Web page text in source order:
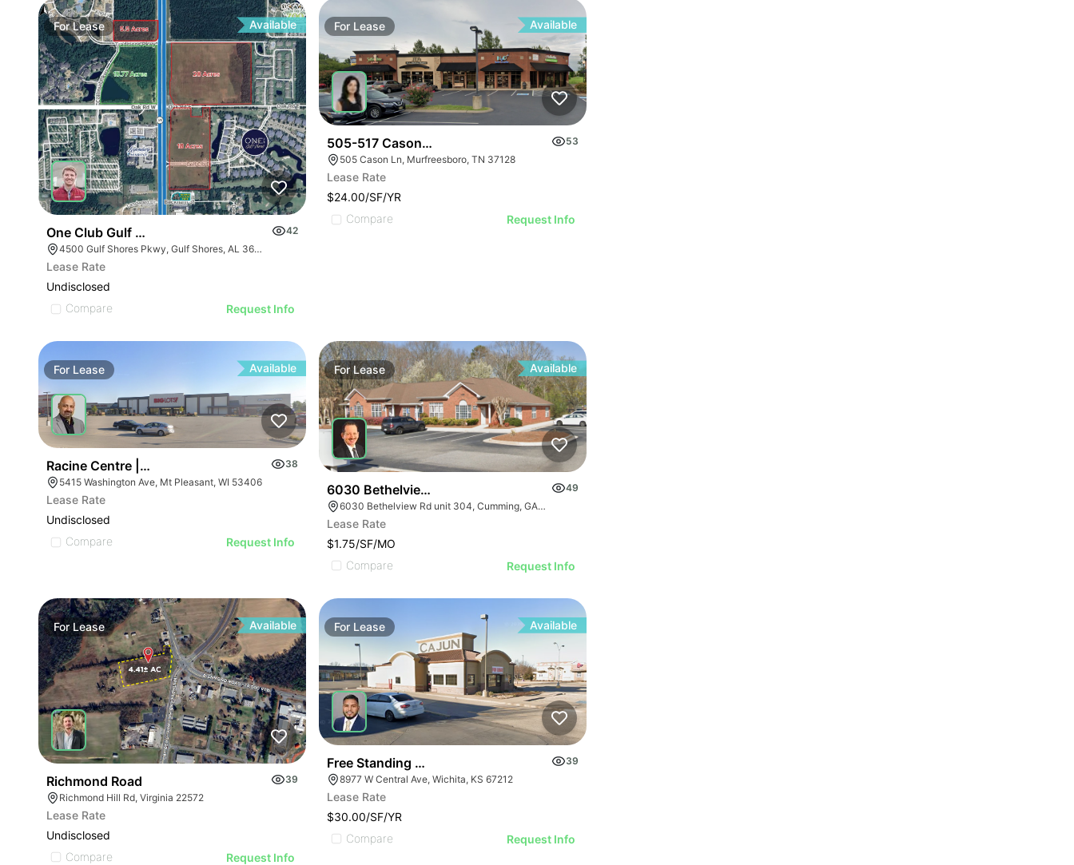
ForLease Available
One Club Gulf Shores Pad Sites
42
4500 Gulf Shores Pkwy, Gulf Shores, AL 36542
Lease Rate
Undisclosed
Compare
Request Info
For Lease Available
505-517 Cason Lane
53
505 Cason Ln, Murfreesboro, TN 37128
Lease Rate
$24.00/SF/YR
Compare
Request Info
For Lease Available
Racine Centre | 5415 Washington Ave
38
5415 Washington Ave, Mt Pleasant, WI 53406
Lease Rate
Undisclosed
Compare
Request Info
ForLease Available
6030 Bethelview Rd Unit 304
49
6030 Bethelview Rd unit 304, Cumming, GA 30040
Lease Rate
$1.75/SF/MO
Compare
Request Info
ForLease Available
Richmond Road
39
Richmond Hill Rd, Virginia 22572
Lease Rate
Undisclosed
Compare
Request Info
For Lease Available
Free Standing Restaurant For Lease
39
8977 W Central Ave, Wichita, KS 67212
Lease Rate
$30.00/SF/YR
Compare
Request Info